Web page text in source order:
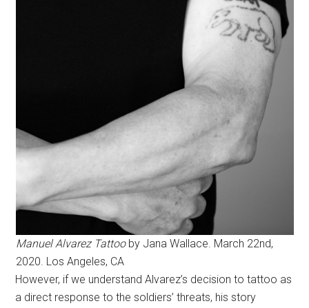
Manuel Alvarez Tattooby Jana Wallace. March 22nd,
2020. Los Angeles, CA
However, if we understand Alvarez’s decision to tattoo as
a direct response to the soldiers’ threats, his story